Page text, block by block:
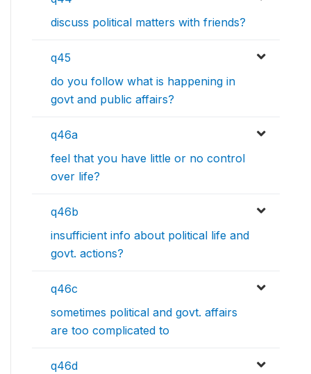
discuss political matters with friends?
q45
do you follow what is happening in
govt and public affairs?
q46a
feel that you have little or no control
over life?
q46b
insufficient info about political life and
govt. actions?
q46c
sometimes political and govt. affairs
are too complicated to
q46d